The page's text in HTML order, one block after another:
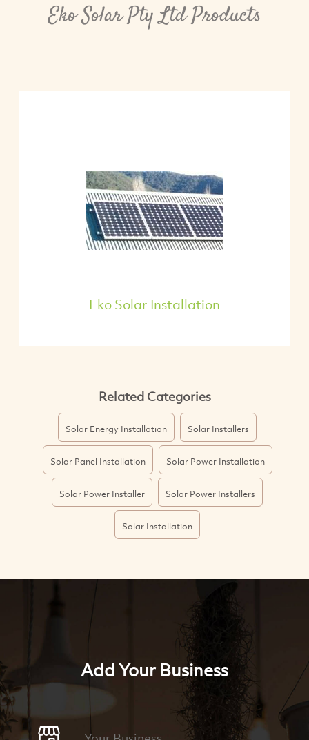
Eko Solar Pty Ltd Products
Eko Solar Installation
Related Categories
Solar Energy Installation Solar Installers
Solar Panel Installation Solar Power Installation
Solar Power Installer Solar Power Installers
Solar Installation
Add Your Business